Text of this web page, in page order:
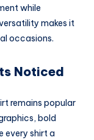
while
makes it
occasions.
Noticed
remains popular
bold
every shirt a